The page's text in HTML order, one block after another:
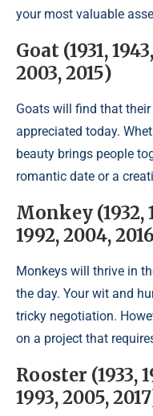
your most valuable
Goat (1931,
2003, 2015)
Goats will find that
appreciated today.
beauty brings people
romantic date or a
Monkey (1932,
1992, 2004,
Monkeys will thrive in
the day. Your wit and
tricky negotiation.
on a project that
Rooster (1933,
1993, 2005,